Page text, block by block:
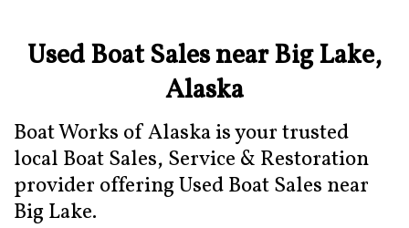
Used Boat Sales near Big Lake,
Alaska
Boat Works of Alaska is your trusted
local Boat Sales, Service & Restoration
provider offering Used Boat Sales near
Big Lake.